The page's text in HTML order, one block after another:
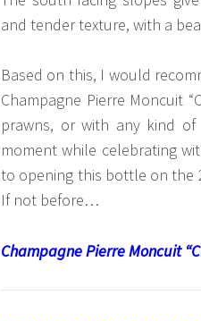
and tender texture, with a
Based on this, I would
Champagne Pierre Moncuit
prawns, or with any kind
moment while celebrating
to opening this bottle on the
If not before…
Champagne Pierre Moncuit